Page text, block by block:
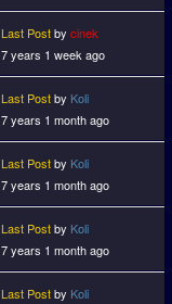
Last Postby cinek
7 years 1 week ago
Last Postby Koli
7 years 1 month ago
Last Postby Koli
7 years 1 month ago
Last Postby Koli
7 years 1 month ago
Last Postby Koli